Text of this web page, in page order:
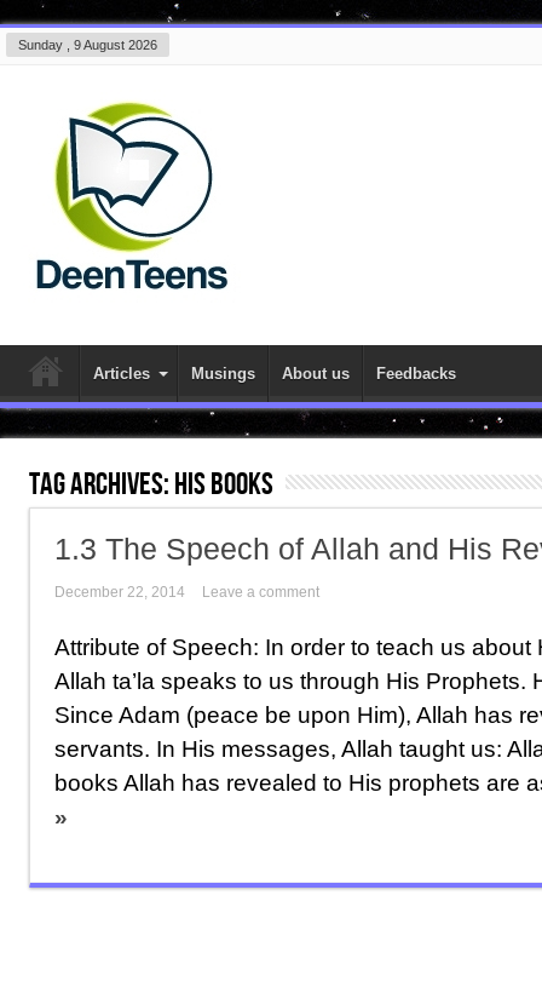
Sunday , 9 August 2026
Articles Musings About us Feedbacks
Tag Archives:His books
1.3 The Speech of Allah and His
December 22, 2014 Leave a comment
Attribute of Speech: In order to teach us about
Allah ta’la speaks to us through His Prophets.
Since Adam (peace be upon Him), Allah has
servants. In His messages, Allah taught us:
books Allah has revealed to His prophets are
»